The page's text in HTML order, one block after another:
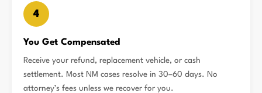
4
You Get Compensated
Receive your refund, replacement vehicle, or cash
settlement. Most NM cases resolve in 30–60 days. No
attorney’s fees unless we recover for you.